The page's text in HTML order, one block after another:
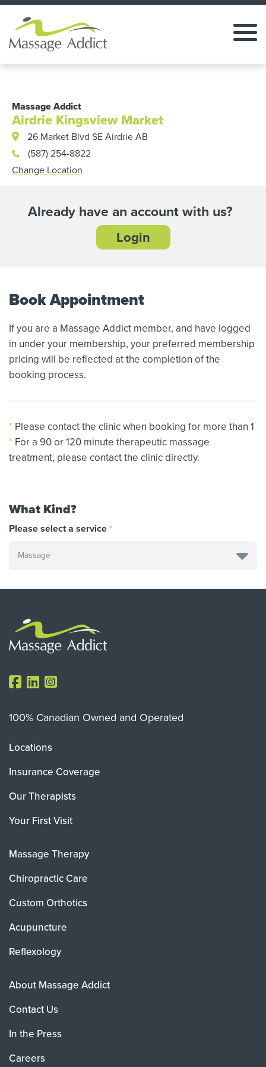
Massage Addict
Airdrie Kingsview Market
26 Market Blvd SE Airdrie AB
(587) 254-8822
Change Location
Already have an account with us?
Login
Book Appointment
If you are a Massage Addict member, and have logged
in under your membership, your preferred membership
pricing will be reflected at the completion of the
booking process.
* Please contact the clinic when booking for more than 1
* For a 90 or 120 minute therapeutic massage
treatment, please contact the clinic directly.
What Kind?
Please select a service
100% Canadian Owned and Operated
Locations
Insurance Coverage
Our Therapists
Your First Visit
Massage Therapy
Chiropractic Care
Custom Orthotics
Acupuncture
Reflexology
About Massage Addict
Contact Us
In the Press
Careers